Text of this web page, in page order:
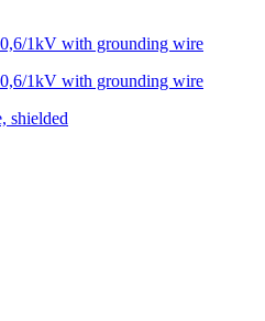
1kV with grounding wire
1kV with grounding wire
shielded